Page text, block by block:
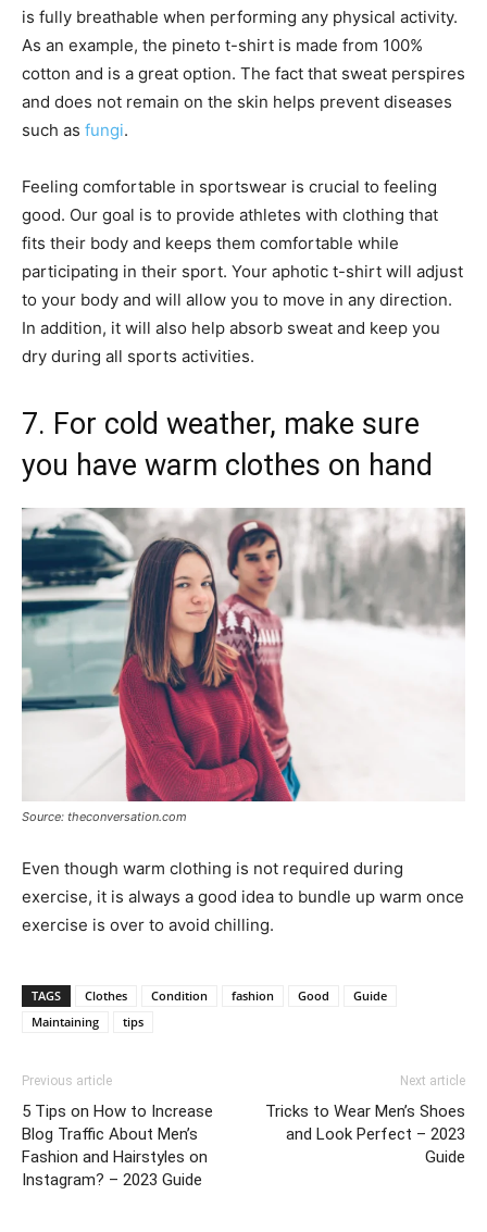
is fully breathable when performing any physical activity.
As an example, the pineto t-shirt is made from 100%
cotton and is a great option. The fact that sweat perspires
and does not remain on the skin helps prevent diseases
such as fungi.
Feeling comfortable in sportswear is crucial to feeling
good. Our goal is to provide athletes with clothing that
fits their body and keeps them comfortable while
participating in their sport. Your aphotic t-shirt will adjust
to your body and will allow you to move in any direction.
In addition, it will also help absorb sweat and keep you
dry during all sports activities.
7. For cold weather, make sure
you have warm clothes on hand
Source: theconversation.com
Even though warm clothing is not required during
exercise, it is always a good idea to bundle up warm once
exercise is over to avoid chilling.
TAGS Clothes Condition fashion Good
Guide
Maintaining
tips
Previous article
5 Tips on How to Increase
Blog Traffic About Men’s
Fashion and Hairstyles on
Instagram? – 2023 Guide
Next article
Tricks to Wear Men’s Shoes
and Look Perfect – 2023
Guide